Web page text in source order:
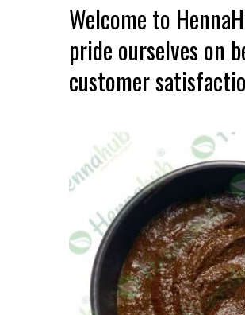
Welcome to
pride ourselves on
customer